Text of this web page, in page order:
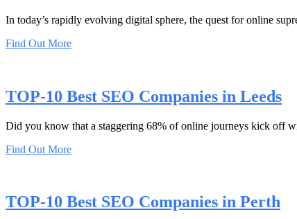
In today’s rapidly evolving digital sphere, the quest for online
Find Out More
TOP-10 Best SEO Companies in Leeds
Did you know that a staggering 68% of online journeys kick off
Find Out More
TOP-10 Best SEO Companies in Perth